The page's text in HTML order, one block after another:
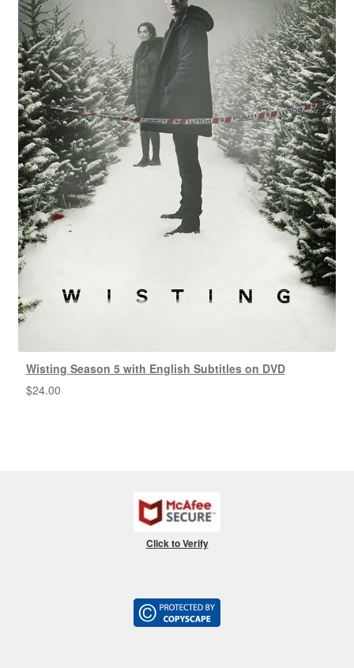
Wisting Season 5 with English Subtitles on DVD
$24.00
Click to Verify